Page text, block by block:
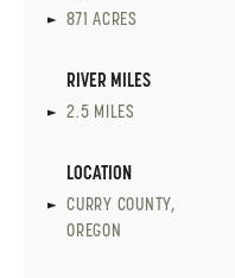
871 ACRES
RIVER MILES
2.5 MILES
LOCATION
CURRY COUNTY,
OREGON